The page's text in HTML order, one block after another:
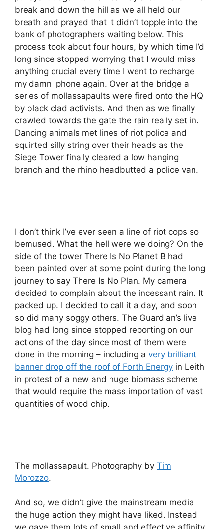
break and down the hill as we all held our
breath and prayed that it didn’t topple into the
bank of photographers waiting below. This
process took about four hours, by which time I’d
long since stopped worrying that I would miss
anything crucial every time I went to recharge
my damn iphone again. Over at the bridge a
series of mollassapaults were fired onto the HQ
by black clad activists. And then as we finally
crawled towards the gate the rain really set in.
Dancing animals met lines of riot police and
squirted silly string over their heads as the
Siege Tower finally cleared a low hanging
branch and the rhino headbutted a police van.
I don’t think I’ve ever seen a line of riot cops so
bemused. What the hell were we doing? On the
side of the tower There Is No Planet B had
been painted over at some point during the long
journey to say There Is No Plan. My camera
decided to complain about the incessant rain. It
packed up. I decided to call it a day, and soon
so did many soggy others. The Guardian’s live
blog had long since stopped reporting on our
actions of the day since most of them were
done in the morning – including a very brilliant
banner drop off the roof of Forth Energy in Leith
in protest of a new and huge biomass scheme
that would require the mass importation of vast
quantities of wood chip.
The mollassapault. Photography by Tim
Morozzo.
And so, we didn’t give the mainstream media
the huge action they might have liked. Instead